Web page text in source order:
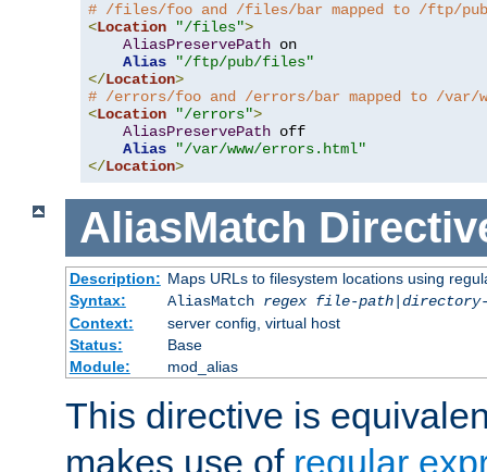
# /files/foo and /files/bar mapped to /ftp/
<Location "/files">
AliasPreservePath on
Alias
"/ftp/pub/files"
</Location>
# /errors/foo and /errors/bar mapped to /var/
<Location "/errors">
AliasPreservePath off
Alias
"/var/www/errors.html"
</Location>
AliasMatch
Description: Maps URLs to filesystem locations using
Syntax:
AliasMatch regex file-path|
Context:
server config, virtual host
Status:
Base
Module:
mod_alias
This directive is
makes use of regular